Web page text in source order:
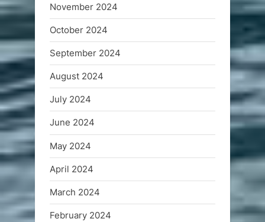
November 2024
October 2024
September 2024
August 2024
July 2024
June 2024
May 2024
April 2024
March 2024
February 2024